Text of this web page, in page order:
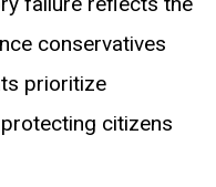
conservatives
prioritize
citizens